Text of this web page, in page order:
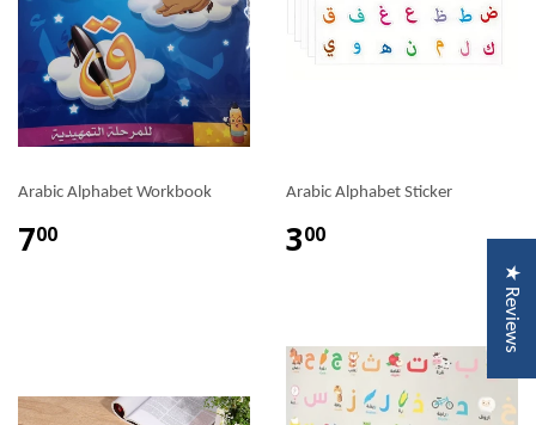
Arabic Alphabet Workbook
700
Arabic Alphabet Sticker
300
★ Reviews